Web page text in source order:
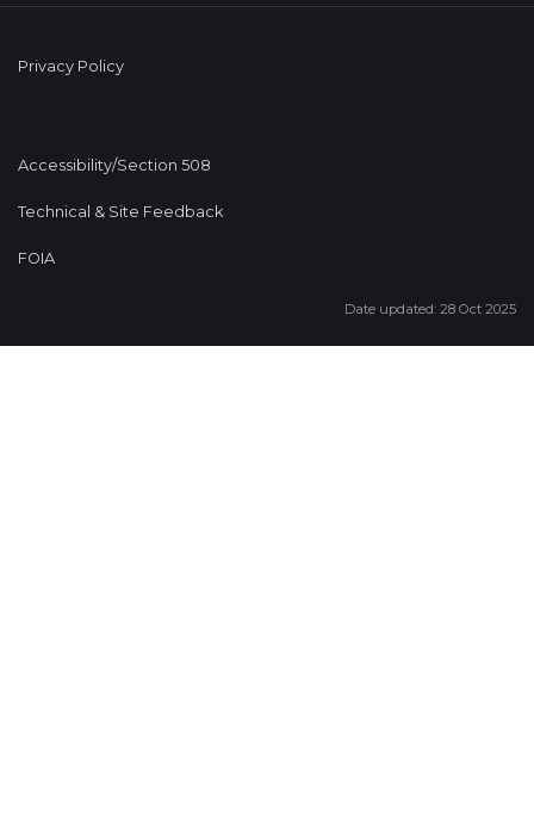
Privacy Policy
Accessibility/Section 508
Technical & Site Feedback
FOIA
Date updated: 28 Oct 2025